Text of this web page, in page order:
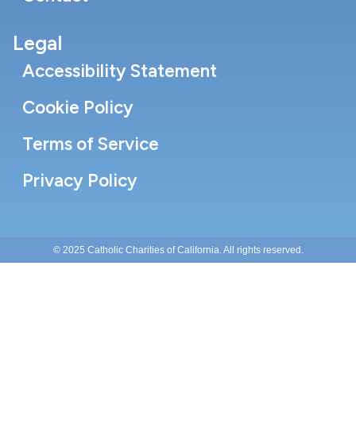
Legal
Accessibility Statement
Cookie Policy
Terms of Service
Privacy Policy
© 2025 Catholic Charities of California. All rights reserved.